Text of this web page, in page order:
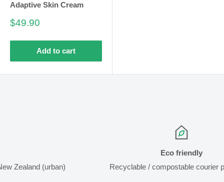
Adaptive Skin Cream
Sale
$49.90
Add to cart
Recyclable / compostable courier packaging